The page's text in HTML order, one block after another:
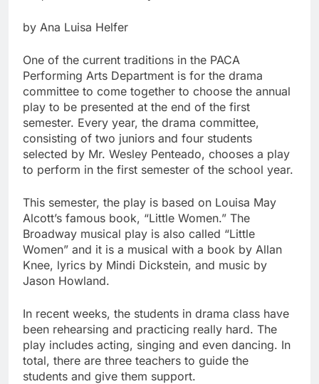
by Ana Luisa Helfer
One of the current traditions in the PACA
Performing Arts Department is for the drama
committee to come together to choose the annual
play to be presented at the end of the first
semester. Every year, the drama committee,
consisting of two juniors and four students
selected by Mr. Wesley Penteado, chooses a play
to perform in the first semester of the school year.
This semester, the play is based on Louisa May
Alcott’s famous book, “Little Women.” The
Broadway musical play is also called “Little
Women” and it is a musical with a book by Allan
Knee, lyrics by Mindi Dickstein, and music by
Jason Howland.
In recent weeks, the students in drama class have
been rehearsing and practicing really hard. The
play includes acting, singing and even dancing. In
total, there are three teachers to guide the
students and give them support.